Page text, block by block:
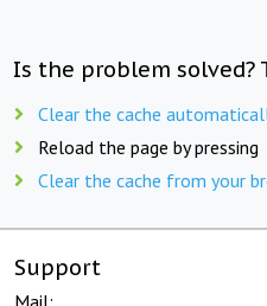
Is the problem solved?
Clear the cache
Reload the page by pressing
Clear the cache from your
Support
Mail: